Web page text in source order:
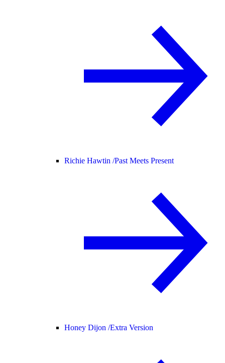
Richie Hawtin /Past Meets Present
Honey Dijon /Extra Version